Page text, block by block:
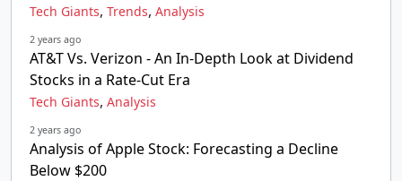
Tech Giants, Trends, Analysis
2 years ago
AT&T Vs. Verizon - An In-Depth Look at Dividend
Stocks in a Rate-Cut Era
Tech Giants, Analysis
2 years ago
Analysis of Apple Stock: Forecasting a Decline
Below $200